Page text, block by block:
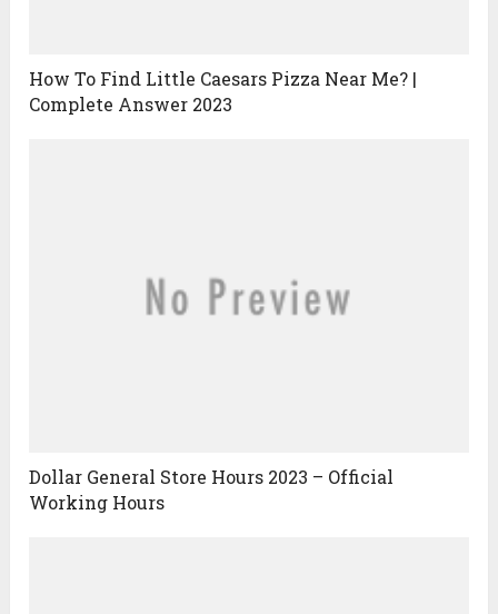
How To Find Little Caesars Pizza Near Me? |
Complete Answer 2023
Dollar General Store Hours 2023 – Official
Working Hours